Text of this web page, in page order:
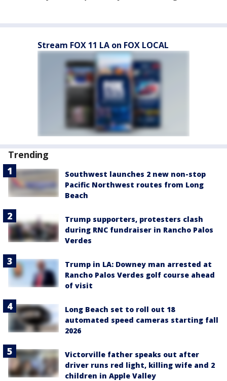
Stream FOX 11 LA on FOX LOCAL
Trending
Southwest launches 2 new non-stop
Pacific Northwest routes from Long
Beach
Trump supporters, protesters clash
during RNC fundraiser in Rancho Palos
Verdes
Trump in LA: Downey man arrested at
Rancho Palos Verdes golf course ahead
of visit
Long Beach set to roll out 18
automated speed cameras starting fall
2026
Victorville father speaks out after
driver runs red light, killing wife and 2
children in Apple Valley